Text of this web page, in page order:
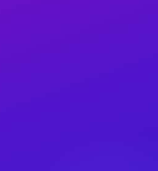
moves, and
due to higher-value